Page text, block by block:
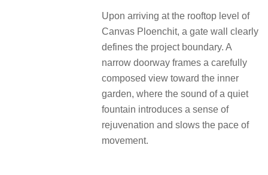
Upon arriving at the rooftop level of
Canvas Ploenchit, a gate wall clearly
defines the project boundary. A
narrow doorway frames a carefully
composed view toward the inner
garden, where the sound of a quiet
fountain introduces a sense of
rejuvenation and slows the pace of
movement.